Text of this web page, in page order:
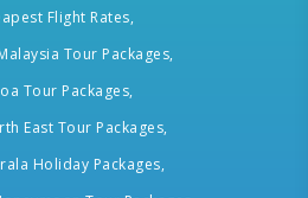
Flight Rates,
Tour Packages,
Tour Packages,
East Tour Packages,
Holiday Packages,